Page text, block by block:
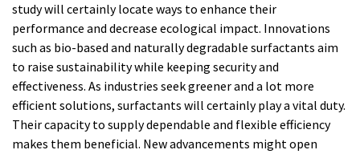
study will certainly locate ways to enhance their
performance and decrease ecological impact. Innovations
such as bio-based and naturally degradable surfactants aim
to raise sustainability while keeping security and
effectiveness. As industries seek greener and a lot more
efficient solutions, surfactants will certainly play a vital duty.
Their capacity to supply dependable and flexible efficiency
makes them beneficial. New advancements might open